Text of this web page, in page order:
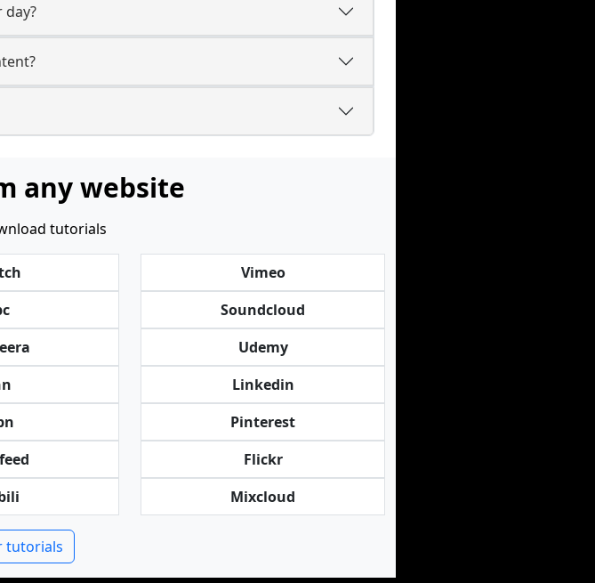
day?
any website
tutorials
Vimeo
Soundcloud
Udemy
Linkedin
Pinterest
Flickr
Mixcloud
tutorials